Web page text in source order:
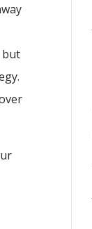
but